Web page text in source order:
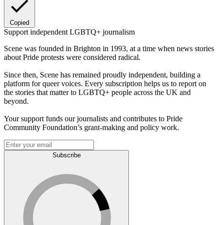
Copied
Support independent LGBTQ+ journalism
Scene was founded in Brighton in 1993, at a time when news stories
about Pride protests were considered radical.
Since then, Scene has remained proudly independent, building a
platform for queer voices. Every subscription helps us to report on
the stories that matter to LGBTQ+ people across the UK and
beyond.
Your support funds our journalists and contributes to Pride
Community Foundation’s grant-making and policy work.
Subscribe